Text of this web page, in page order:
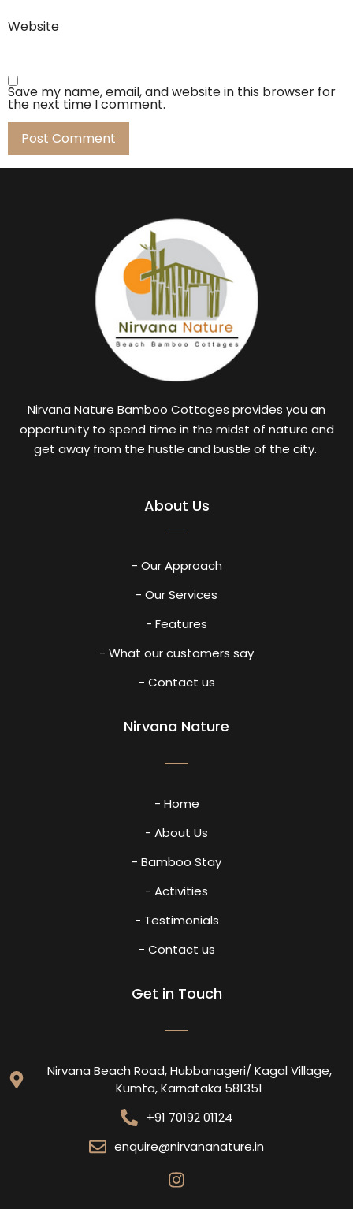
Website
Save my name, email, and website in this browser for
the next time I comment.
Nirvana Nature Bamboo Cottages provides you an
opportunity to spend time in the midst of nature and
get away from the hustle and bustle of the city.
About Us
- Our Approach
- Our Services
- Features
- What our customers say
- Contact us
Nirvana Nature
- Home
- About Us
- Bamboo Stay
- Activities
- Testimonials
- Contact us
Get in Touch
Nirvana Beach Road, Hubbanageri/ Kagal Village,
Kumta, Karnataka 581351
+91 70192 01124
enquire@nirvananature.in